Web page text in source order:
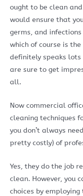
ought to be clean
would ensure that
germs, and
which of course is
definitely speaks lots
are sure to get
all.
Now commercial
cleaning techniques
you don’t always
pretty costly) of
Yes, they do the job
clean. However, you
choices by